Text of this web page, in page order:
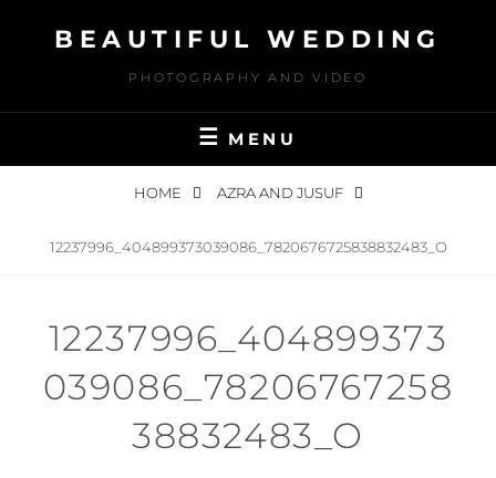
BEAUTIFUL WEDDING
PHOTOGRAPHY AND VIDEO
MENU
HOME AZRA AND JUSUF
12237996_404899373039086_7820676725838832483_O
12237996_404899373
039086_78206767258
38832483_O